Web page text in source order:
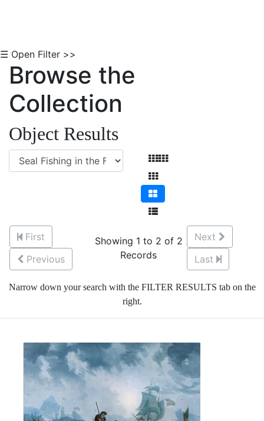
☰ Open Filter >>
Browse the
Collection
Object Results
First
Previous
Showing 1 to 2 of 2
Records
Next
Last
Narrow down your search with the FILTER RESULTS tab on the
right.